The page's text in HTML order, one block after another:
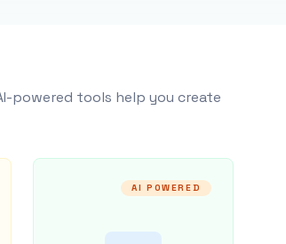
powered tools help you create
AI POWERED